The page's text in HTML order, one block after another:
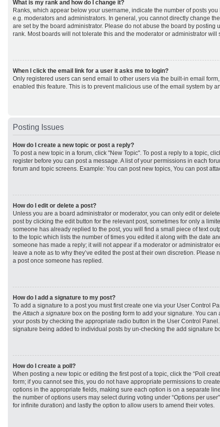
What is my rank and how do I change it?
Ranks, which appear below your username, indicate the number of posts
e.g. moderators and administrators. In general, you cannot directly change
are set by the board administrator. Please do not abuse the board by posting
rank. Most boards will not tolerate this and the moderator or administrator will
When I click the email link for a user it asks me to login?
Only registered users can send email to other users via the built-in email
enabled this feature. This is to prevent malicious use of the email system by
Posting Issues
How do I create a new topic or post a reply?
To post a new topic in a forum, click "New Topic". To post a reply to a topic,
register before you can post a message. A list of your permissions in each
forum and topic screens. Example: You can post new topics, You can post
How do I edit or delete a post?
Unless you are a board administrator or moderator, you can only edit or
post by clicking the edit button for the relevant post, sometimes for only a
someone has already replied to the post, you will find a small piece of text
to the topic which lists the number of times you edited it along with the date
someone has made a reply; it will not appear if a moderator or administrator
leave a note as to why they’ve edited the post at their own discretion. Please
a post once someone has replied.
How do I add a signature to my post?
To add a signature to a post you must first create one via your User Control
theAttach a signature box on the posting form to add your signature. You
your posts by checking the appropriate radio button in the User Control
signature being added to individual posts by un-checking the add signature
How do I create a poll?
When posting a new topic or editing the first post of a topic, click the “Poll
form; if you cannot see this, you do not have appropriate permissions to
options in the appropriate fields, making sure each option is on a separate
the number of options users may select during voting under “Options per
for infinite duration) and lastly the option to allow users to amend their votes.